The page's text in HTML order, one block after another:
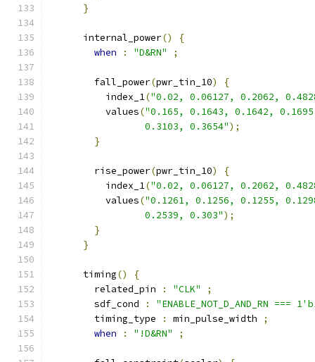
}
      internal_power
()
{
when
: "D&RN" ;
        fall_power
(pwr_tin_10)
{
          index_1
("0.02, 0.06127, 0.2062,
          values
("0.165, 0.1643, 0.1642,
                 0.3103, 0.3654"
);
}
        rise_power
(pwr_tin_10)
{
          index_1
("0.02, 0.06127, 0.2062,
          values
("0.1261, 0.1256, 0.1255,
                 0.2539, 0.303"
);
}
}
      timing
()
{
        related_pin
: "CLK"
;
        sdf_cond
:
"ENABLE_NOT_D_AND_RN ===
        timing_type
: min_pulse_width
;
when
: "!D&RN" ;